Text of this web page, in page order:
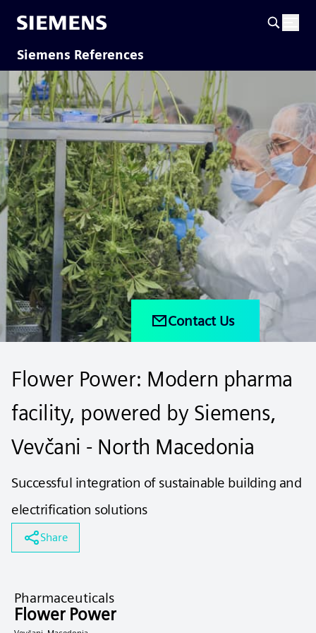
Siemens References
Contact Us
Flower Power: Modern pharma
facility, powered by Siemens,
Vevčani - North Macedonia
Successful integration of sustainable building and
electrification solutions
Share
Pharmaceuticals
Flower Power